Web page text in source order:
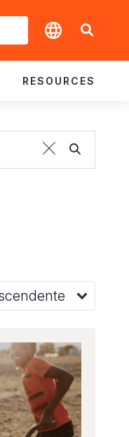
RESOURCES